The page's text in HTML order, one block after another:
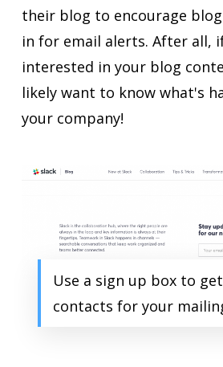
their blog to encourage
in for email alerts. After all,
interested in your blog
likely want to know what's
your company!
Use a sign up box to
contacts for your